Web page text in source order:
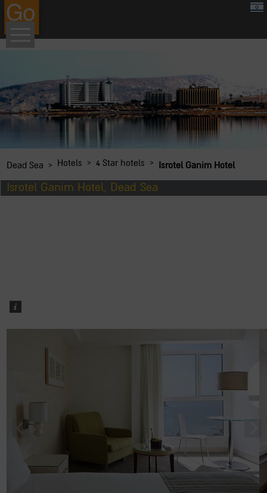
google.com, pub-8459711595536957, DIRECT, f08c47fec0942fa0
Dead Sea › Hotels › 4 Star hotels › Isrotel Ganim Hotel
Isrotel Ganim Hotel, Dead Sea